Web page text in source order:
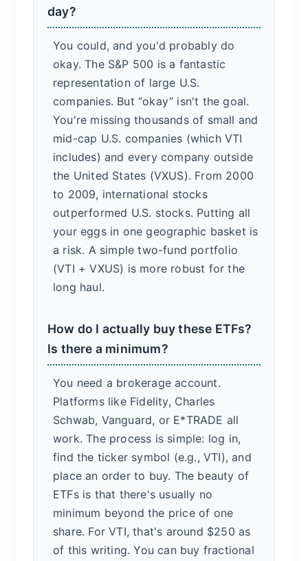
day?
You could, and you'd probably do
okay. The S&P 500 is a fantastic
representation of large U.S.
companies. But “okay” isn't the goal.
You're missing thousands of small and
mid-cap U.S. companies (which VTI
includes) and every company outside
the United States (VXUS). From 2000
to 2009, international stocks
outperformed U.S. stocks. Putting all
your eggs in one geographic basket is
a risk. A simple two-fund portfolio
(VTI + VXUS) is more robust for the
long haul.
How do I actually buy these ETFs?
Is there a minimum?
You need a brokerage account.
Platforms like Fidelity, Charles
Schwab, Vanguard, or E*TRADE all
work. The process is simple: log in,
find the ticker symbol (e.g., VTI), and
place an order to buy. The beauty of
ETFs is that there's usually no
minimum beyond the price of one
share. For VTI, that's around $250 as
of this writing. You can buy fractional